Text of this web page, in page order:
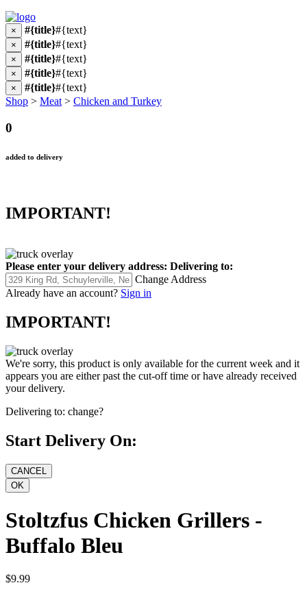
× #{title}#{text}
× #{title}#{text}
× #{title}#{text}
× #{title}#{text}
× #{title}#{text}
Shop > Meat > Chicken and Turkey
0
added to delivery
IMPORTANT!
Please enter your delivery address: Delivering to:
Change Address
Already have an account? Sign in
IMPORTANT!
We're sorry, this product is only available for the current week and it
appears you are either past the cut-off time or have already received
your delivery.
Delivering to: change?
Start Delivery On:
Stoltzfus Chicken Grillers -
Buffalo Bleu
$9.99